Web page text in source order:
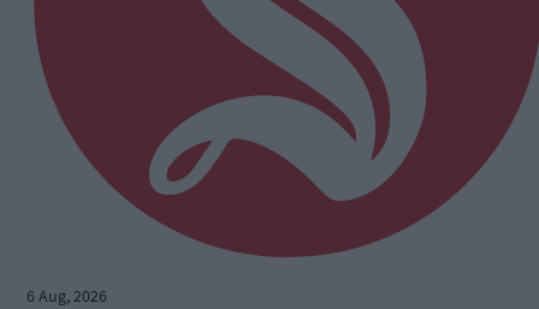
6 Aug, 2026